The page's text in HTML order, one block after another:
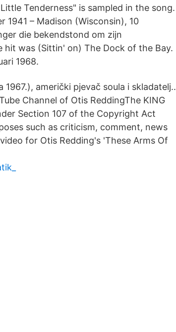
Tenderness" is sampled in the song.
1941 – Madison (Wisconsin), 10
die bekendstond om zijn
hit was (Sittin' on) The Dock of the Bay.
1968.
američki pjevač soula i skladatelj..
Channel of Otis ReddingThe KING
Section 107 of the Copyright Act
such as criticism, comment, news
for Otis Redding's 'These Arms Of